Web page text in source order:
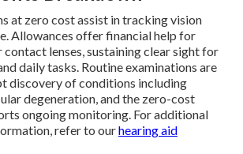
at zero cost assist in tracking vision
Allowances offer financial help for
contact lenses, sustaining clear sight for
daily tasks. Routine examinations are
discovery of conditions including
degeneration, and the zero-cost
ongoing monitoring. For additional
refer to ourhearing aid